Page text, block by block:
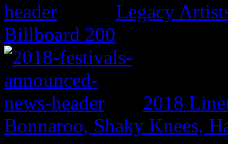
Legacy
Billboard 200
2018
Bonnaroo, Shaky Knees,